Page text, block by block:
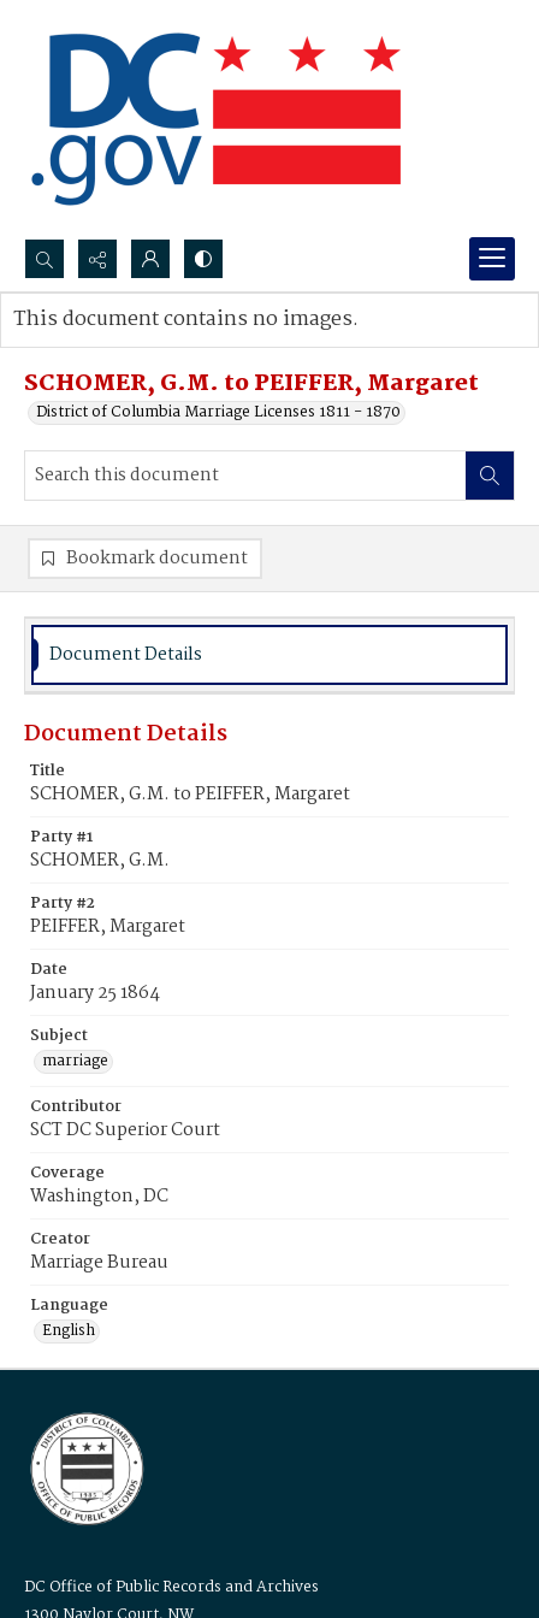
Search...
Advanced search
SCHOMER, G.M. to PEIFFER, Margaret
District of Columbia Marriage Licenses 1811 - 1870
This document contains no images.
Bookmark document
Document Details
Document Details
Title
SCHOMER, G.M. to PEIFFER, Margaret
Party #1
SCHOMER, G.M.
Party #2
PEIFFER, Margaret
Date
January 25 1864
Subject
marriage
Contributor
SCT DC Superior Court
Coverage
Washington, DC
Creator
Marriage Bureau
Language
English
DC Office of Public Records and Archives